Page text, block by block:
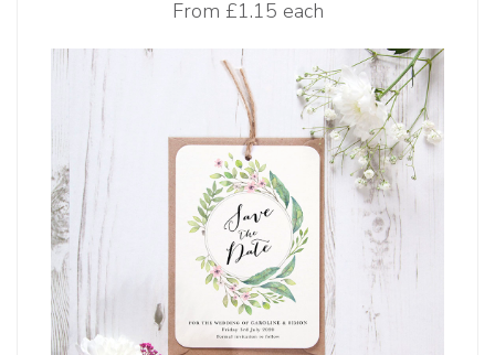
From £1.15 each